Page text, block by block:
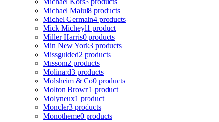
Michael Malul8 products
Michel Germain4 products
Mick Micheyl1 product
Miller Harris0 products
Min New York3 products
Missguided2 products
Missoni2 products
Molinard3 products
Molsheim & Co0 products
Molton Brown1 product
Molyneux1 product
Moncler3 products
Monotheme0 products